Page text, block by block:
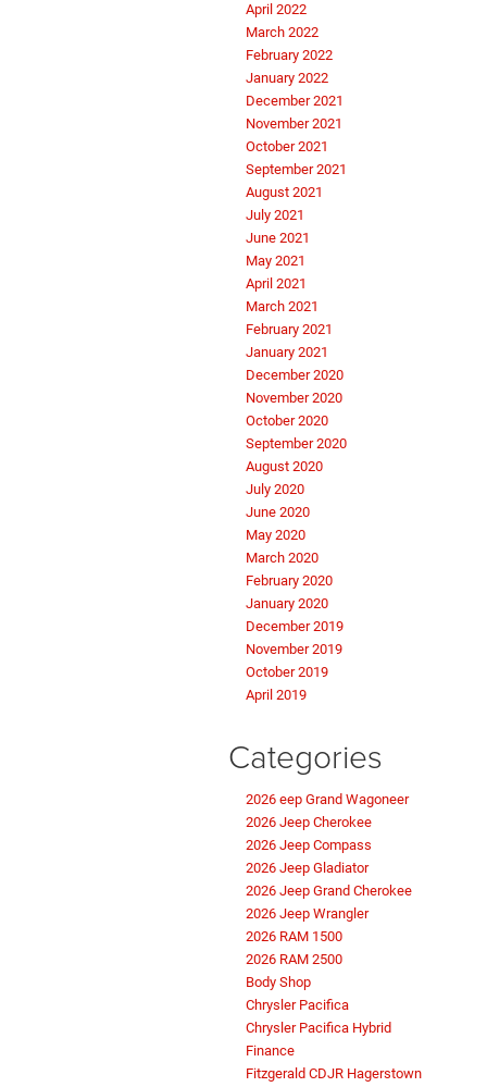
April 2022
March 2022
February 2022
January 2022
December 2021
November 2021
October 2021
September 2021
August 2021
July 2021
June 2021
May 2021
April 2021
March 2021
February 2021
January 2021
December 2020
November 2020
October 2020
September 2020
August 2020
July 2020
June 2020
May 2020
March 2020
February 2020
January 2020
December 2019
November 2019
October 2019
April 2019
Categories
2026 eep Grand Wagoneer
2026 Jeep Cherokee
2026 Jeep Compass
2026 Jeep Gladiator
2026 Jeep Grand Cherokee
2026 Jeep Wrangler
2026 RAM 1500
2026 RAM 2500
Body Shop
Chrysler Pacifica
Chrysler Pacifica Hybrid
Finance
Fitzgerald CDJR Hagerstown